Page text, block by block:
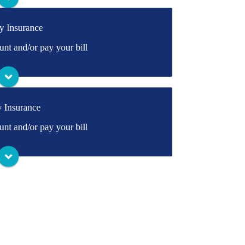
Insurance
and/or pay your bill
Hagerty
Insurance
and/or pay your bill
Equity